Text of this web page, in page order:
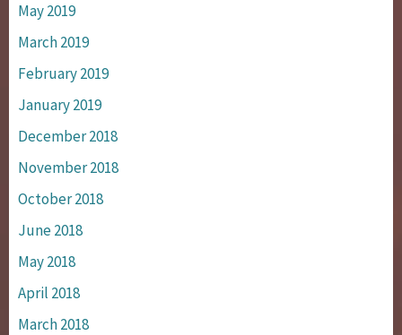
May 2019
March 2019
February 2019
January 2019
December 2018
November 2018
October 2018
June 2018
May 2018
April 2018
March 2018